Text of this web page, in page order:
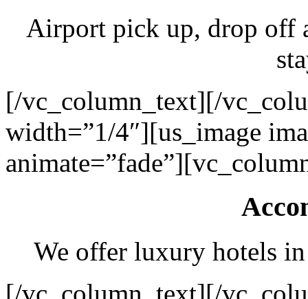
Airport pick up, drop off
[/vc_column_text][/
width=”1/4″][us_image
We offer luxury hotels